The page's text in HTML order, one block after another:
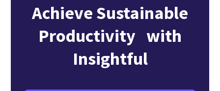
Achieve Sustainable
Productivity with
Insightful